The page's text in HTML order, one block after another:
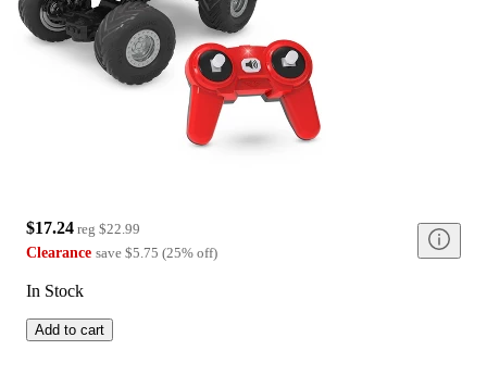
$17.24 reg $22.99
Clearance save $5.75 (25% off)
In Stock
Add to cart